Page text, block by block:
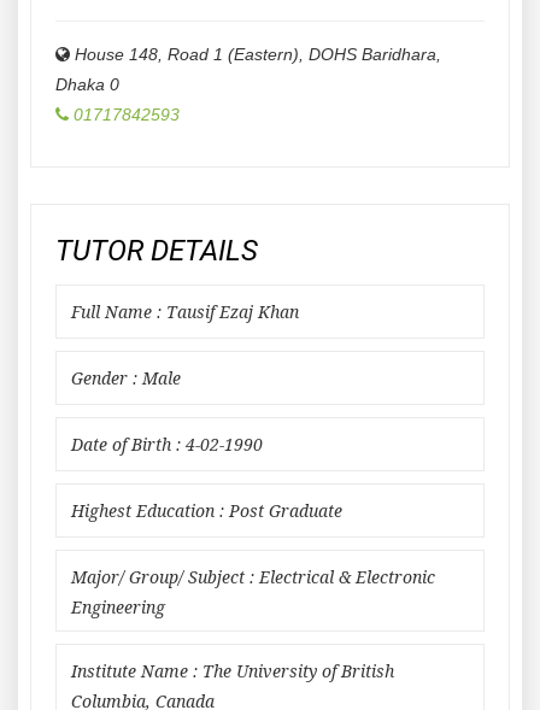
House 148, Road 1 (Eastern), DOHS Baridhara
Dhaka 0
01717842593
TUTOR DETAILS
Full Name : Tausif Ezaj Khan
Gender : Male
Date of Birth : 4-02-1990
Highest Education : Post Graduate
Major/ Group/ Subject : Electrical & Electronic
Engineering
Institute Name : The University of British
Columbia, Canada